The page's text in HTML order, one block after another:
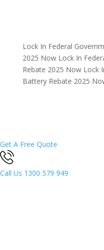
Lock In Federal
2025 Now Lock In
Rebate 2025 Now Lock
Battery Rebate 2025
Get A Free Quote
Call Us 1300 579 949